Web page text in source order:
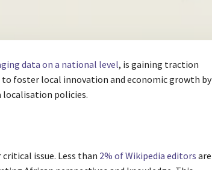
data on a national level, is gaining traction
foster local innovation and economic growth by
localisation policies.
issue. Less than 2% of Wikipedia editors are